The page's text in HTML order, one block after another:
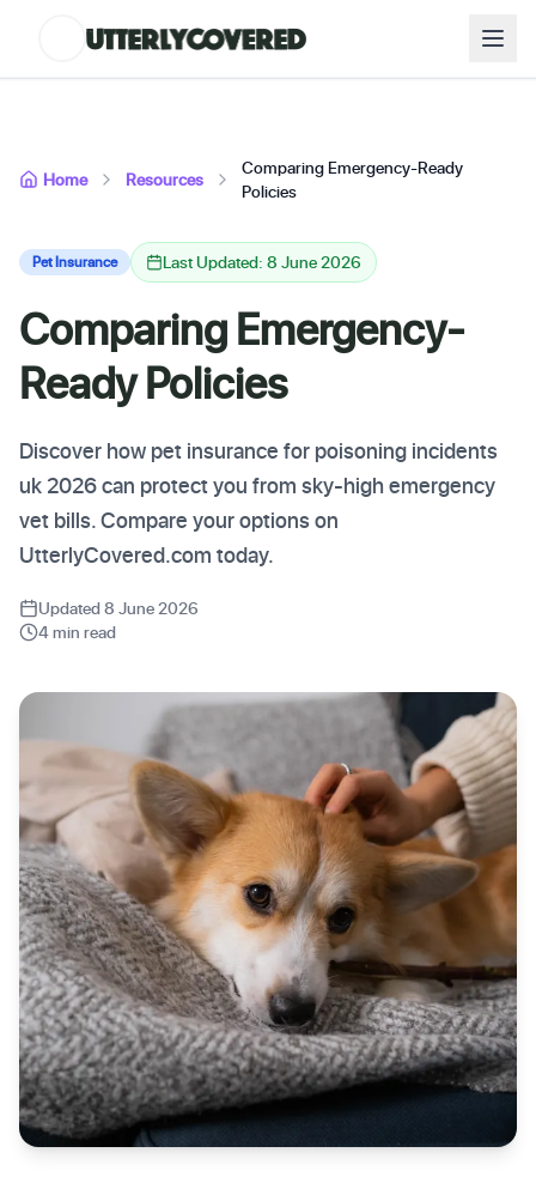
Home Resources
Comparing Emergency-Ready
Policies
Pet Insurance Last Updated: 8 June 2026
Comparing Emergency-
Ready Policies
Discover how pet insurance for poisoning incidents
uk 2026 can protect you from sky-high emergency
vet bills. Compare your options on
UtterlyCovered.com today.
Updated 8 June 2026
4 min read